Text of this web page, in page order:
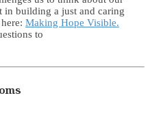
in building a just and caring
Making Hope Visible.
to